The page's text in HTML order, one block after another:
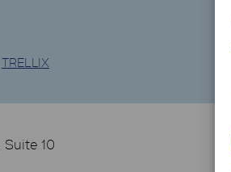
TRELLIX
Suite 10